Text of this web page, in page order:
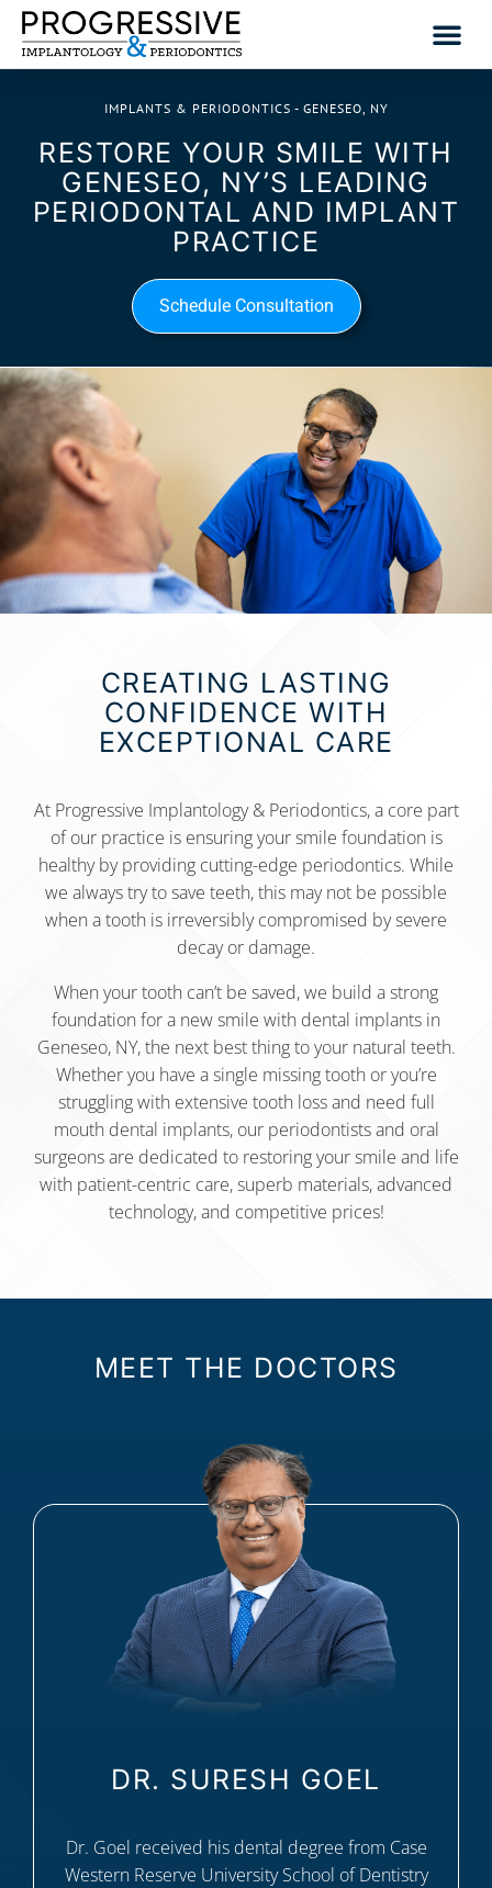
IMPLANTS & PERIODONTICS - GENESEO, NY
RESTORE YOUR SMILE WITH
GENESEO, NY’S LEADING
PERIODONTAL AND IMPLANT
PRACTICE
Schedule Consultation
CREATING LASTING
CONFIDENCE WITH
EXCEPTIONAL CARE
At Progressive Implantology & Periodontics, a core part
of our practice is ensuring your smile foundation is
healthy by providing cutting-edge periodontics. While
we always try to save teeth, this may not be possible
when a tooth is irreversibly compromised by severe
decay or damage.
When your tooth can’t be saved, we build a strong
foundation for a new smile with dental implants in
Geneseo, NY, the next best thing to your natural teeth.
Whether you have a single missing tooth or you’re
struggling with extensive tooth loss and need full
mouth dental implants, our periodontists and oral
surgeons are dedicated to restoring your smile and life
with patient-centric care, superb materials, advanced
technology, and competitive prices!
MEET THE DOCTORS
DR. SURESH GOEL
Dr. Goel received his dental degree from Case
Western Reserve University School of Dentistry